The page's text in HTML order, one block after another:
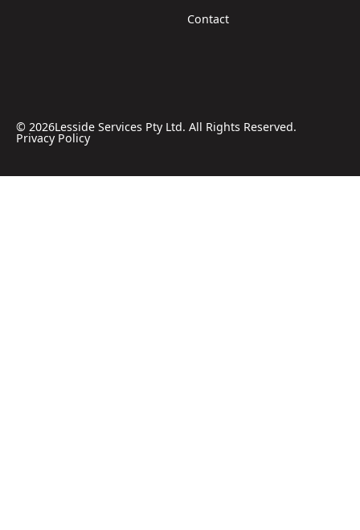
Contact
© 2026Lesside Services Pty Ltd. All Rights Reserved.
Privacy Policy